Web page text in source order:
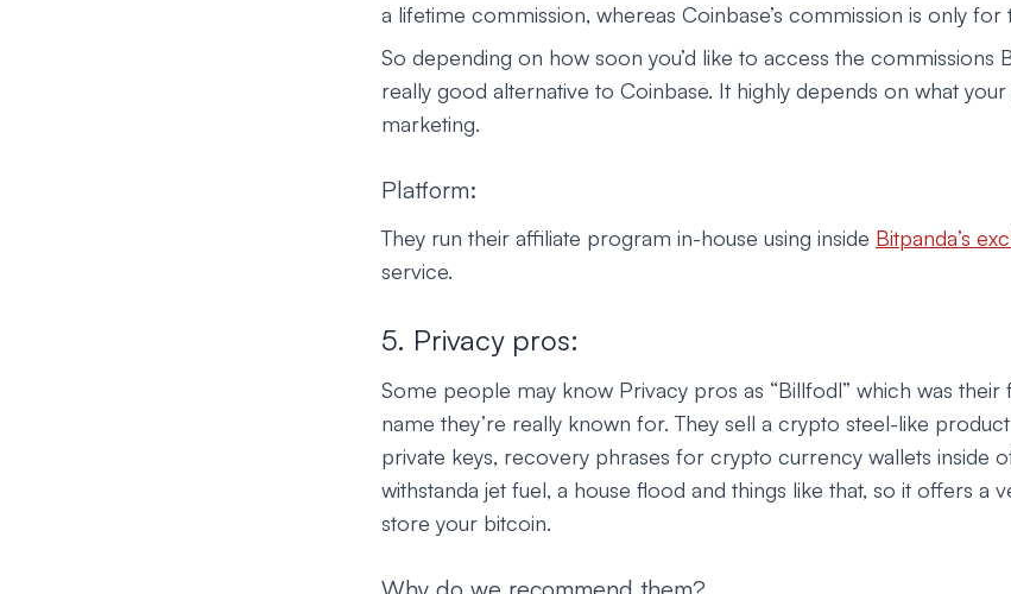
a lifetime commission, whereas Coinbase’s commission is only for
So depending on how soon you’d like to access the commissions
really good alternative to Coinbase. It highly depends on what
marketing.
Platform:
They run their affiliate program in-house using inside Bitpanda’s
service.
5. Privacy pros:
Some people may know Privacy pros as “Billfodl” which was their
name they’re really known for. They sell a crypto steel-like
private keys, recovery phrases for crypto currency wallets inside
withstanda jet fuel, a house flood and things like that, so it offers a
store your bitcoin.